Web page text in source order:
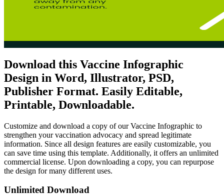
Download this Vaccine Infographic
Design in Word, Illustrator, PSD,
Publisher Format. Easily Editable,
Printable, Downloadable.
Customize and download a copy of our Vaccine Infographic to
strengthen your vaccination advocacy and spread legitimate
information. Since all design features are easily customizable, you
can save time using this template. Additionally, it offers an unlimited
commercial license. Upon downloading a copy, you can repurpose
the design for many different uses.
Unlimited Download